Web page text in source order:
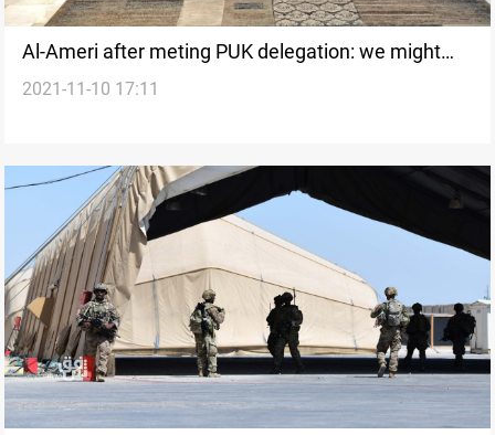
Al-Ameri after meting PUK delegation: we might
boycott the political process in Iraq
2021-11-10 17:11